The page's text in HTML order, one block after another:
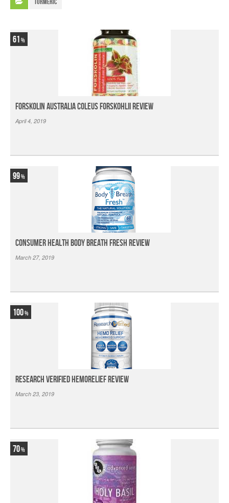
Turmeric
61
Forskolin Australia Coleus Forskohlii Review
April 4, 2019
99
Consumer Health Body Breath Fresh Review
March 27, 2019
100
Research Verified HemoRelief Review
March 23, 2019
70